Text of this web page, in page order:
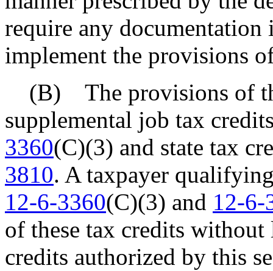
require any documentation
implement the provisions
(B) The provisions of
supplemental job tax
3360(C)(3) and state tax
3810. A taxpayer
12-6-3360(C)(3) and 12-6-
of these tax credits
credits authorized by this